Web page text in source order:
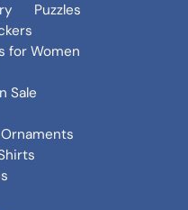
Puzzles
for Women
Sale